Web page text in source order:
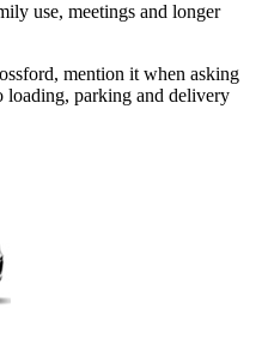
use, meetings and longer
mention it when asking
loading, parking and delivery